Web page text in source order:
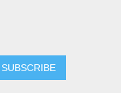
SUBSCRIBE